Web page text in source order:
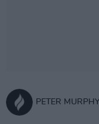
PETER MURPHY